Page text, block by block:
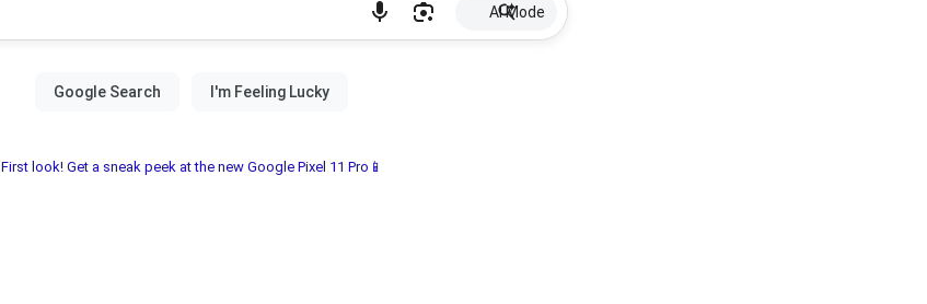
AI Mode
First look! Get a sneak peek at the new Google Pixel 11 Pro📱